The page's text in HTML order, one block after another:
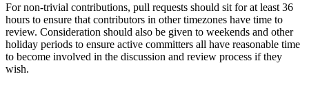
For non-trivial contributions, pull requests should sit for at least 36
hours to ensure that contributors in other timezones have time to
review. Consideration should also be given to weekends and other
holiday periods to ensure active committers all have reasonable time
to become involved in the discussion and review process if they
wish.